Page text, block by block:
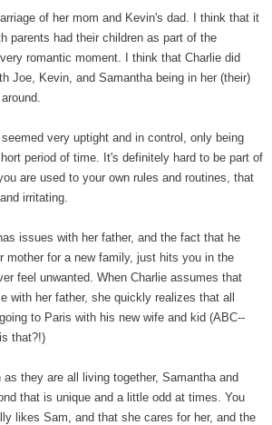
of her mom and Kevin's dad. I think that it
parents had their children as part of the
romantic moment. I think that Charlie did
Joe, Kevin, and Samantha being in her (their)
very uptight and in control, only being
period of time. It's definitely hard to be part of
are used to your own rules and routines, that
irritating.
issues with her father, and the fact that he
mother for a new family, just hits you in the
feel unwanted. When Charlie assumes that
with her father, she quickly realizes that all
to Paris with his new wife and kid (ABC--
that?!)
as they are all living together, Samantha and
that is unique and a little odd at times. You
likes Sam, and that she cares for her, and the